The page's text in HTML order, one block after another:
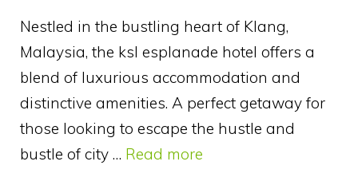
Nestled in the bustling heart of Klang,
Malaysia, the ksl esplanade hotel offers a
blend of luxurious accommodation and
distinctive amenities. A perfect getaway for
those looking to escape the hustle and
bustle of city … Read more